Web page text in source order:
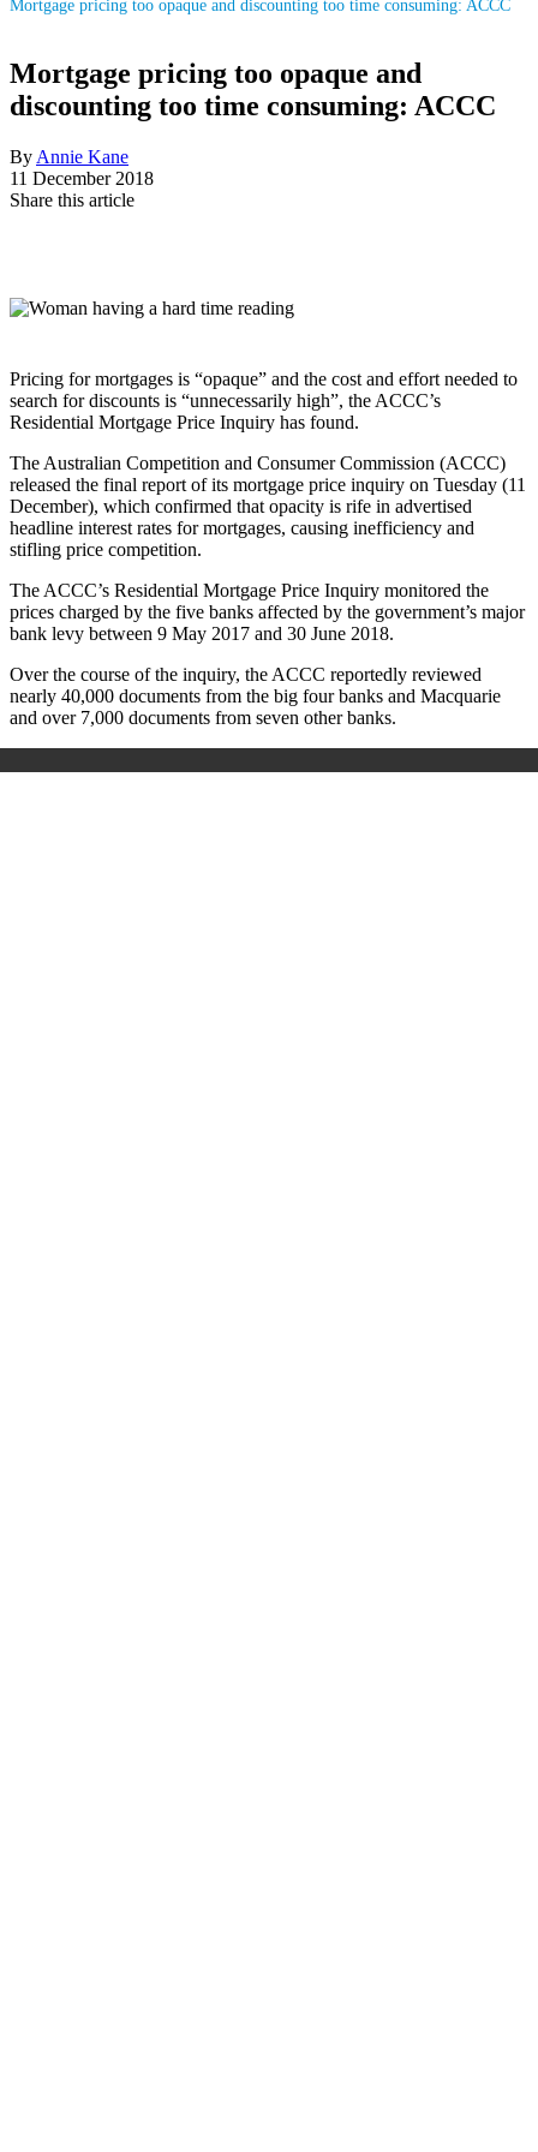
Mortgage pricing too opaque and discounting too time consuming: ACCC
Mortgage pricing too opaque and
discounting too time consuming: ACCC
By Annie Kane
11 December 2018
Share this article
Pricing for mortgages is “opaque” and the cost and effort needed to
search for discounts is “unnecessarily high”, the ACCC’s
Residential Mortgage Price Inquiry has found.
The Australian Competition and Consumer Commission (ACCC)
released the final report of its mortgage price inquiry on Tuesday (11
December), which confirmed that opacity is rife in advertised
headline interest rates for mortgages, causing inefficiency and
stifling price competition.
The ACCC’s Residential Mortgage Price Inquiry monitored the
prices charged by the five banks affected by the government’s major
bank levy between 9 May 2017 and 30 June 2018.
Over the course of the inquiry, the ACCC reportedly reviewed
nearly 40,000 documents from the big four banks and Macquarie
and over 7,000 documents from seven other banks.